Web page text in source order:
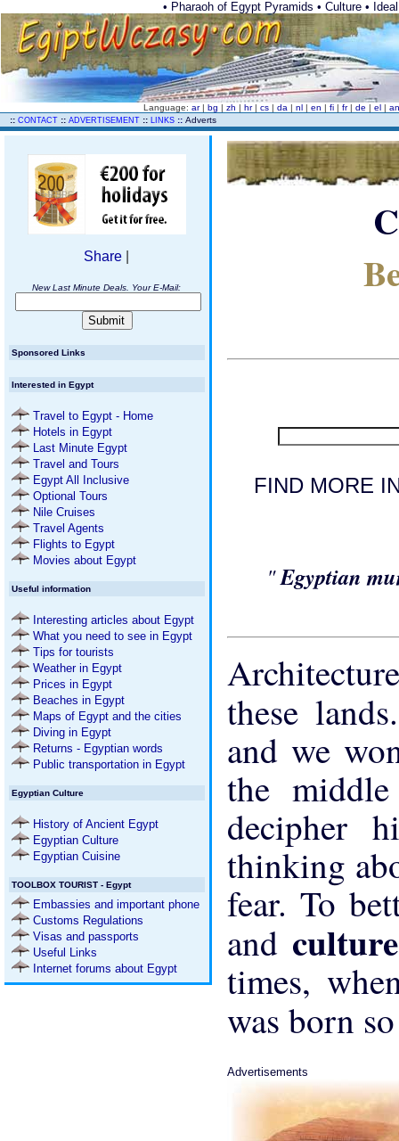
• Pharaoh of Egypt Pyramids • Culture •
Language: ar | bg | zh | hr | cs | da | nl | en | fi | fr | de | el |
:: CONTACT :: ADVERTISEMENT :: LINKS :: Adverts
Share
New Last Minute Deals. Your E-Mail:
Sponsored Links
Interested in Egypt
Travel to Egypt - Home
Hotels in Egypt
Last Minute Egypt
Travel and Tours
Egypt All Inclusive
Optional Tours
Nile Cruises
Travel Agents
Flights to Egypt
Movies about Egypt
Useful information
Interesting articles about Egypt
What you need to see in Egypt
Tips for tourists
Weather in Egypt
Prices in Egypt
Beaches in Egypt
Maps of Egypt and the cities
Diving in Egypt
Returns - Egyptian words
Public transportation in Egypt
Egyptian Culture
History of Ancient Egypt
Egyptian Culture
Egyptian Cuisine
TOOLBOX TOURIST - Egypt
Embassies and important phone
Customs Regulations
Visas and passports
Useful Links
Internet forums about Egypt
FIND MORE
"Egyptian
these
and we
the
decipher
thinking
fear. To
and
times,
was born
Advertisements